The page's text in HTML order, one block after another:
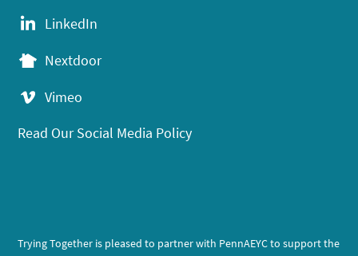
LinkedIn
Nextdoor
Vimeo
Read Our Social Media Policy
Trying Together is pleased to partner with PennAEYC to support the